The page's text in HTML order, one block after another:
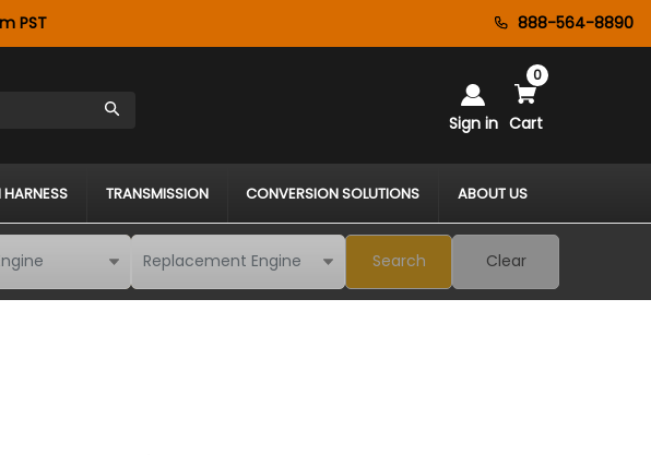
888-564-8890
PST
Sign in Cart
0
TRANSMISSION CONVERSION SOLUTIONS ABOUT US
Search Clear